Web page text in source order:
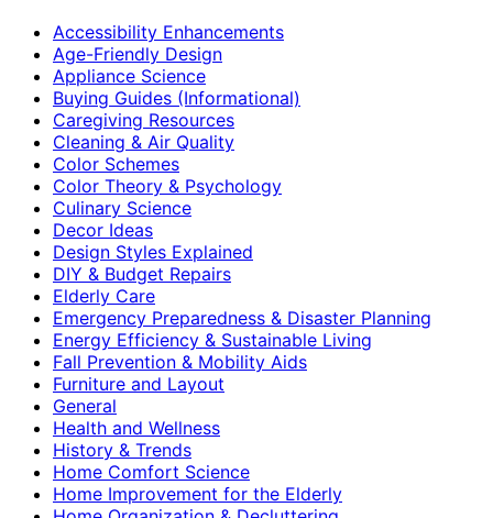
Accessibility Enhancements
Age-Friendly Design
Appliance Science
Buying Guides (Informational)
Caregiving Resources
Cleaning & Air Quality
Color Schemes
Color Theory & Psychology
Culinary Science
Decor Ideas
Design Styles Explained
DIY & Budget Repairs
Elderly Care
Emergency Preparedness & Disaster Planning
Energy Efficiency & Sustainable Living
Fall Prevention & Mobility Aids
Furniture and Layout
General
Health and Wellness
History & Trends
Home Comfort Science
Home Improvement for the Elderly